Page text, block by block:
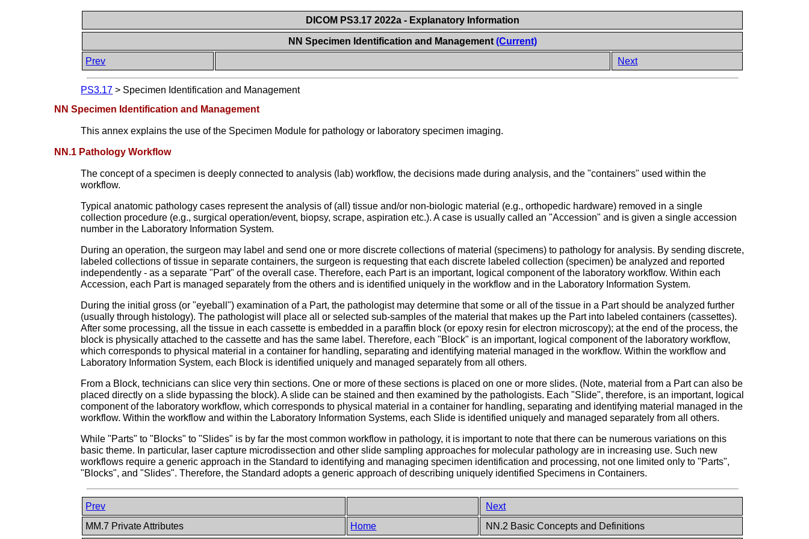
DICOM PS3.17 2022a - Explanatory Information
NN Specimen Identification and Management (Current)
Prev
Next
PS3.17 > Specimen Identification and Management
NN Specimen Identification and Management
This annex explains the use of the Specimen Module for pathology or laboratory specimen imaging.
NN.1 Pathology Workflow
The concept of a specimen is deeply connected to analysis (lab) workflow, the decisions made during analysis, and the "containers" used within the
workflow.
Typical anatomic pathology cases represent the analysis of (all) tissue and/or non-biologic material (e.g., orthopedic hardware) removed in a single
collection procedure (e.g., surgical operation/event, biopsy, scrape, aspiration etc.). A case is usually called an "Accession" and is given a single accession
number in the Laboratory Information System.
During an operation, the surgeon may label and send one or more discrete collections of material (specimens) to pathology for analysis. By sending discrete,
labeled collections of tissue in separate containers, the surgeon is requesting that each discrete labeled collection (specimen) be analyzed and reported
independently - as a separate "Part" of the overall case. Therefore, each Part is an important, logical component of the laboratory workflow. Within each
Accession, each Part is managed separately from the others and is identified uniquely in the workflow and in the Laboratory Information System.
During the initial gross (or "eyeball") examination of a Part, the pathologist may determine that some or all of the tissue in a Part should be analyzed further
(usually through histology). The pathologist will place all or selected sub-samples of the material that makes up the Part into labeled containers (cassettes).
After some processing, all the tissue in each cassette is embedded in a paraffin block (or epoxy resin for electron microscopy); at the end of the process, the
block is physically attached to the cassette and has the same label. Therefore, each "Block" is an important, logical component of the laboratory workflow,
which corresponds to physical material in a container for handling, separating and identifying material managed in the workflow. Within the workflow and
Laboratory Information System, each Block is identified uniquely and managed separately from all others.
From a Block, technicians can slice very thin sections. One or more of these sections is placed on one or more slides. (Note, material from a Part can also be
placed directly on a slide bypassing the block). A slide can be stained and then examined by the pathologists. Each "Slide", therefore, is an important, logical
component of the laboratory workflow, which corresponds to physical material in a container for handling, separating and identifying material managed in the
workflow. Within the workflow and within the Laboratory Information Systems, each Slide is identified uniquely and managed separately from all others.
While "Parts" to "Blocks" to "Slides" is by far the most common workflow in pathology, it is important to note that there can be numerous variations on this
basic theme. In particular, laser capture microdissection and other slide sampling approaches for molecular pathology are in increasing use. Such new
workflows require a generic approach in the Standard to identifying and managing specimen identification and processing, not one limited only to "Parts",
"Blocks", and "Slides". Therefore, the Standard adopts a generic approach of describing uniquely identified Specimens in Containers.
Prev
Next
MM.7 Private Attributes
Home NN.2 Basic Concepts and Definitions